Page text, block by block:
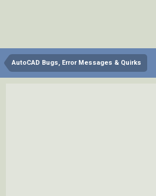
AutoCAD Bugs, Error Messages & Quirks